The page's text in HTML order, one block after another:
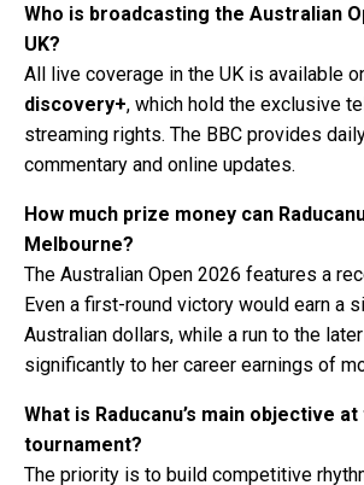
Who is broadcasting the Australian
UK?
All live coverage in the UK is available
discovery+, which hold the exclusive
streaming rights. The BBC provides
commentary and online updates.
How much prize money can
Melbourne?
The Australian Open 2026 features a
Even a first-round victory would earn a
Australian dollars, while a run to the
significantly to her career earnings of
What is Raducanu’s main objective at
tournament?
The priority is to build competitive